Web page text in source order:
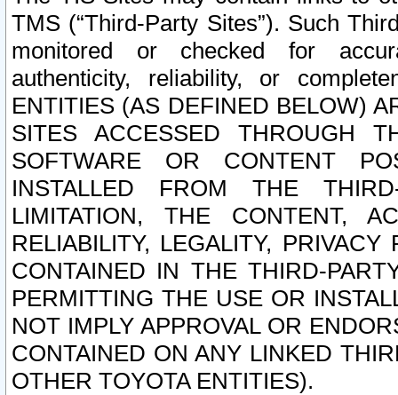
TMS (“Third-Party Sites”). Such
monitored or checked for
authenticity, reliability, or
ENTITIES (AS DEFINED BELOW)
SITES ACCESSED THROUGH
SOFTWARE OR CONTENT
INSTALLED FROM THE
LIMITATION, THE CONTENT,
RELIABILITY, LEGALITY,
CONTAINED IN THE THIRD-
PERMITTING THE USE OR
NOT IMPLY APPROVAL OR
CONTAINED ON ANY LINKED
OTHER TOYOTA ENTITIES).